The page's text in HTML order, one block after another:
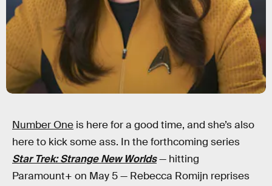
Number One is here for a good time, and she’s also
here to kick some ass. In the forthcoming series
Star Trek: Strange New Worlds— hitting
Paramount+ on May 5 — Rebecca Romijn reprises